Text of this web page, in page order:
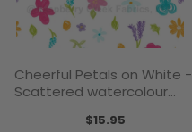
Cheerful Petals on White -
Scattered watercolour
$15.95